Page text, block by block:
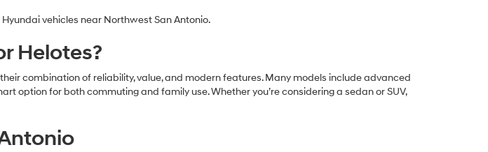
vehicles near Northwest San Antonio.
Helotes?
combination of reliability, value, and modern features. Many models include advanced
option for both commuting and family use. Whether you’re considering a sedan or SUV,